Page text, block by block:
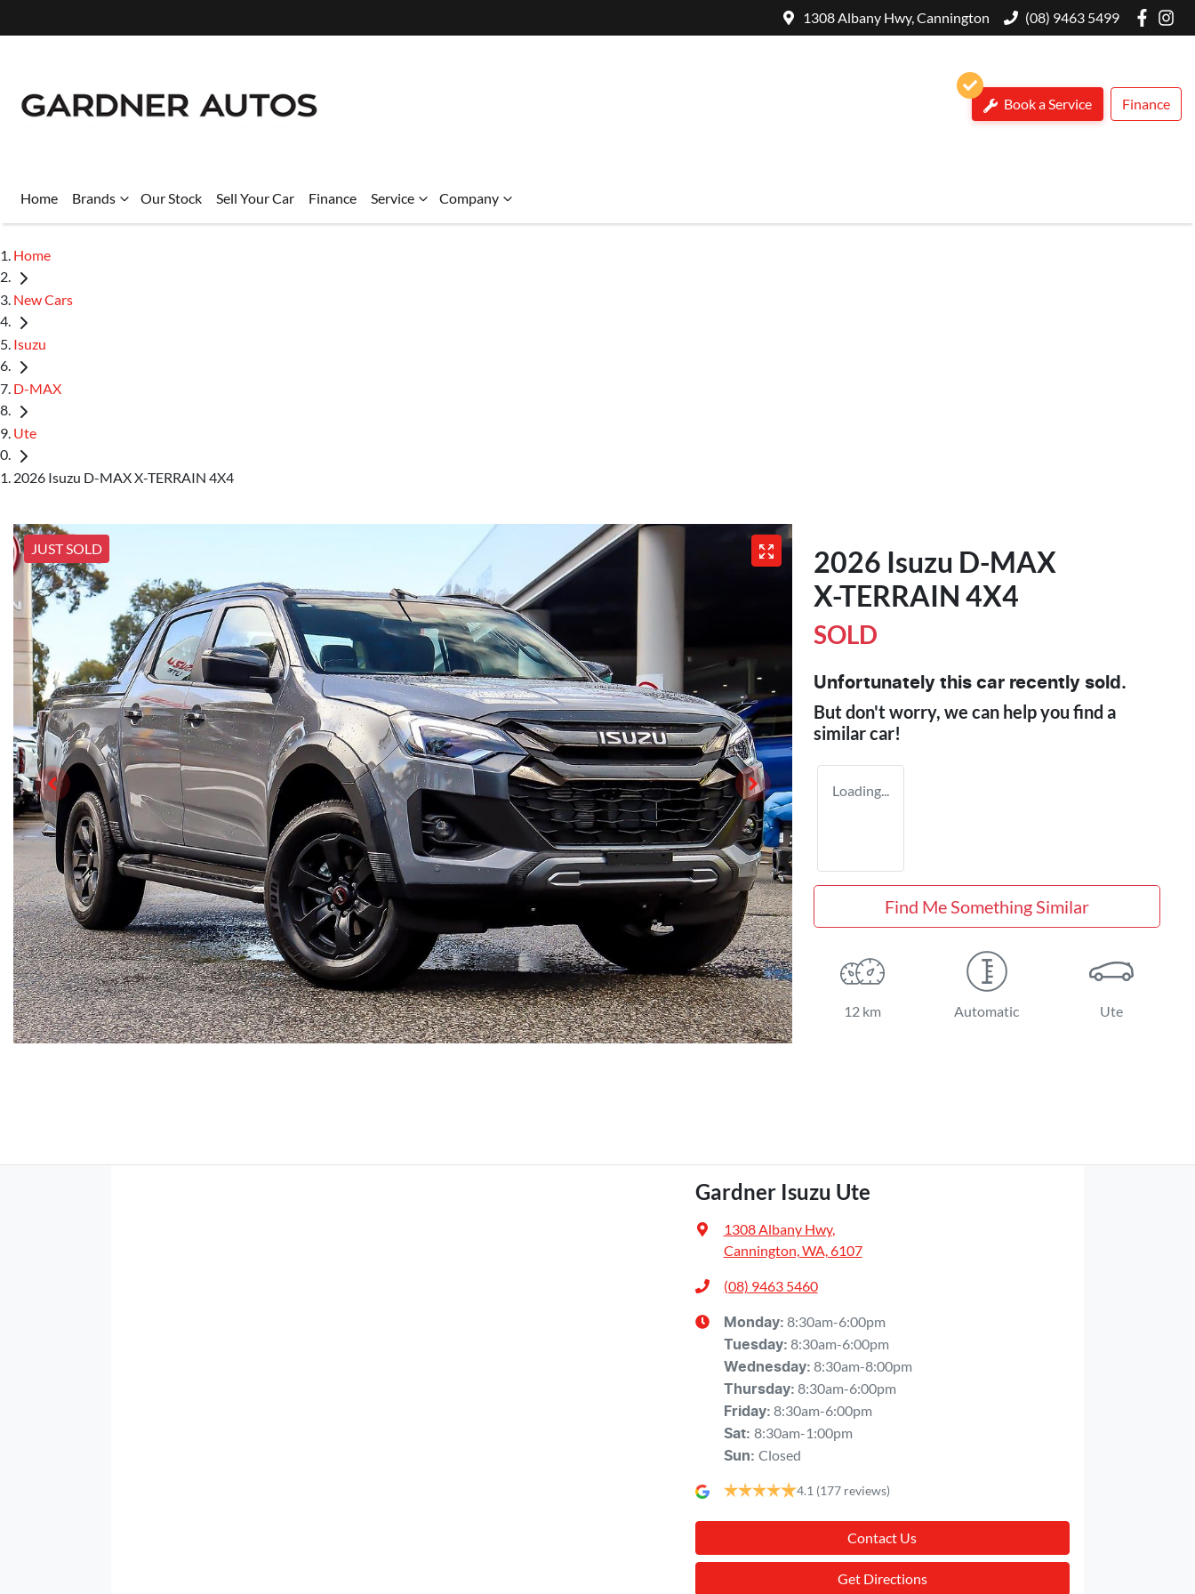
1308 Albany Hwy, Cannington (08) 9463 5499
Book a Service Finance
Home Brands Our Stock Sell Your Car Finance Service Company
Home
New Cars
Isuzu
D-MAX
Ute
2026 Isuzu D-MAX X-TERRAIN 4X4
JUST SOLD 2026 Isuzu D-MAX
X-TERRAIN 4X4
SOLD
Unfortunately this car recently sold.
But don't worry, we can help you find a
similarcar!
Loading...
Find Me Something Similar
12 km Automatic Ute
Gardner Isuzu Ute
1308 Albany Hwy,
Cannington, WA, 6107
(08) 9463 5460
Monday: 8:30am-6:00pm
Tuesday: 8:30am-6:00pm
Wednesday: 8:30am-8:00pm
Thursday: 8:30am-6:00pm
Friday: 8:30am-6:00pm
Sat: 8:30am-1:00pm
Sun: Closed
4.1 (177 reviews)
Contact Us
Get Directions